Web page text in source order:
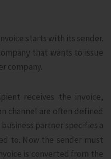
starts with its sender.
that wants to issue
company.
receives the invoice,
channel are often defined
partner specifies a
to. Now the sender must
is converted from the